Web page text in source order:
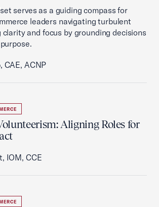
serves as a guiding compass for
leaders navigating turbulent
and focus by grounding decisions
CAE, ACNP
Aligning Roles for
IOM, CCE